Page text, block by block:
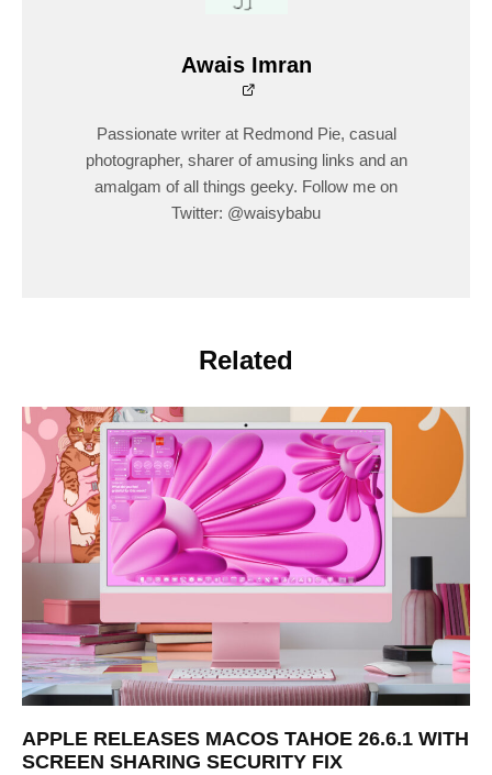
Awais Imran
Passionate writer at Redmond Pie, casual
photographer, sharer of amusing links and an
amalgam of all things geeky. Follow me on
Twitter: @waisybabu
Related
APPLE RELEASES MACOS TAHOE 26.6.1 WITH
SCREEN SHARING SECURITY FIX